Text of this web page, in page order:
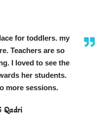
for toddlers. my
Teachers are so
I loved to see the
her students.
more sessions.
Qadri